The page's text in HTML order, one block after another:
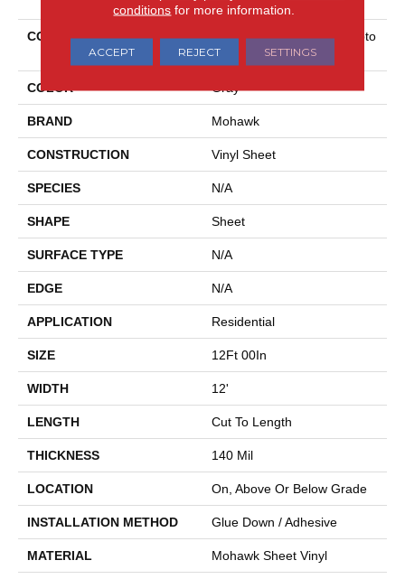
COLLECTION
Mohawk Sheet Vinyl Hampto
N Heights
COLOR Gray
BRAND Mohawk
CONSTRUCTION Vinyl Sheet
SPECIES N/A
SHAPE Sheet
SURFACE TYPE N/A
EDGE N/A
APPLICATION Residential
SIZE 12Ft 00In
WIDTH 12'
LENGTH Cut To Length
THICKNESS 140 Mil
LOCATION On, Above Or Below Grade
INSTALLATION METHOD Glue Down / Adhesive
MATERIAL Mohawk Sheet Vinyl
conditions for more information.
ACCEPT REJECT SETTINGS